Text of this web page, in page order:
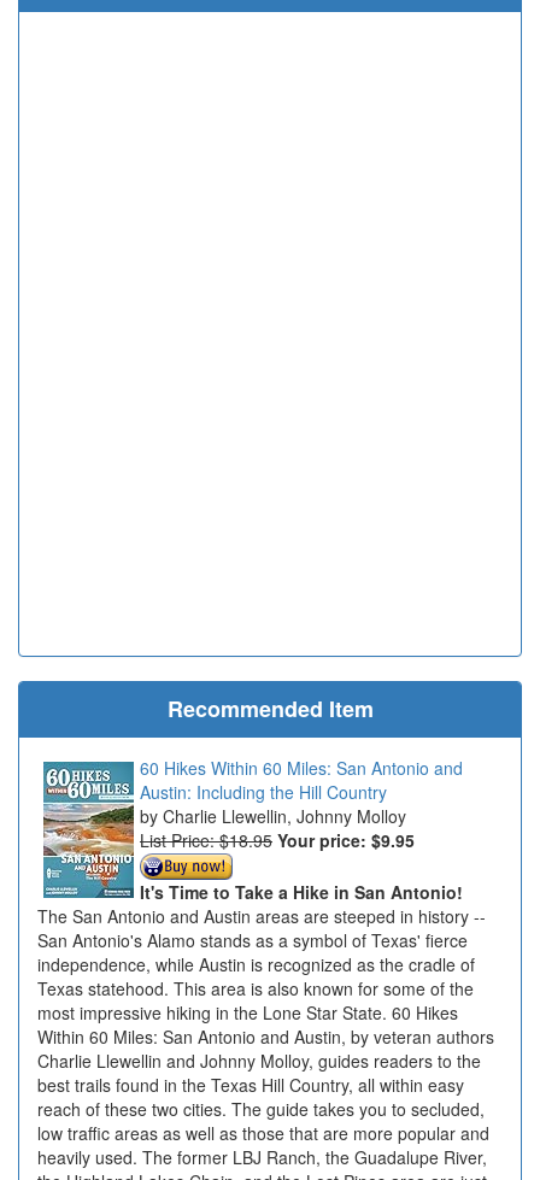
Recommended Item
60 Hikes Within 60 Miles: San Antonio and
Austin: Including the Hill Country
Charlie Llewellin, Johnny Molloy
List Price: $18.95 Your price: $9.95
It's Time to Take a Hike in San Antonio!
The San Antonio and Austin areas are steeped in history --
San Antonio's Alamo stands as a symbol of Texas' fierce
independence, while Austin is recognized as the cradle of
Texas statehood. This area is also known for some of the
most impressive hiking in the Lone Star State. 60 Hikes
Within 60 Miles: San Antonio and Austin, by veteran authors
Charlie Llewellin and Johnny Molloy, guides readers to the
best trails found in the Texas Hill Country, all within easy
reach of these two cities. The guide takes you to secluded,
low traffic areas as well as those that are more popular and
heavily used. The former LBJ Ranch, the Guadalupe River,